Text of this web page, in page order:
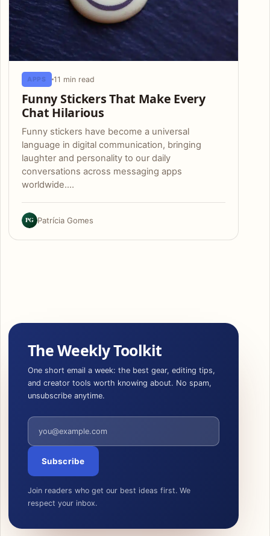
APPS 11 min read
Funny Stickers That Make Every
Chat Hilarious
Funny stickers have become a universal
language in digital communication, bringing
laughter and personality to our daily
conversations across messaging apps
worldwide.…
PG Patrícia Gomes
The Weekly Toolkit
One short email a week: the best gear, editing tips,
and creator tools worth knowing about. No spam,
unsubscribe anytime.
Email address
Subscribe
Join readers who get our best ideas first. We
respect your inbox.